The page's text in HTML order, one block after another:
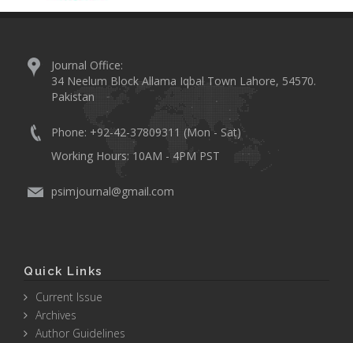
Journal Office:
34 Neelum Block Allama Iqbal Town Lahore, 54570.
Pakistan
Phone: +92-42-37809311 (Mon - Sat)
Working Hours: 10AM - 4PM PST
psimjournal@gmail.com
Quick Links
Current Issue
Archives
Author Guidelines